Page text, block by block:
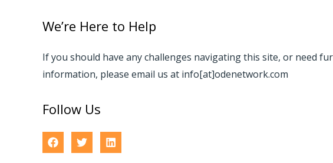
We’re Here to Help
If you should have any challenges navigating this site, or need
information, please email us at info[at]odenetwork.com
Follow Us